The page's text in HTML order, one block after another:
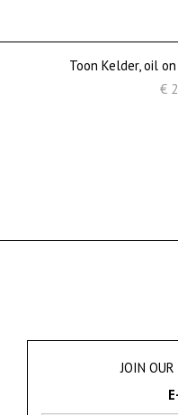
Toon Kelder, oil
€
JOIN